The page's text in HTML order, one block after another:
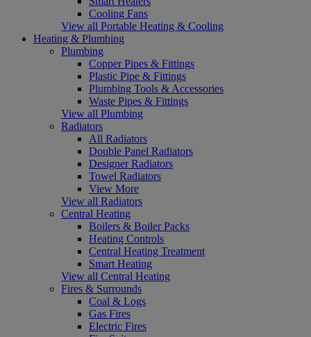
Cooling Fans
View all Portable Heating & Cooling
Heating & Plumbing
Plumbing
Copper Pipes & Fittings
Plastic Pipe & Fittings
Plumbing Tools & Accessories
Waste Pipes & Fittings
View all Plumbing
Radiators
All Radiators
Double Panel Radiators
Designer Radiators
Towel Radiators
View More
View all Radiators
Central Heating
Boilers & Boiler Packs
Heating Controls
Central Heating Treatment
Smart Heating
View all Central Heating
Fires & Surrounds
Coal & Logs
Gas Fires
Electric Fires